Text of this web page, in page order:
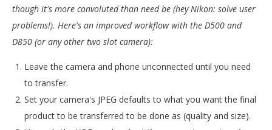
though it's more convoluted than need be (hey Nikon: solve user
problems!). Here's an improved workflow with the D500 and
D850 (or any other two slot camera):
Leave the camera and phone unconnected until you need
to transfer.
Set your camera's JPEG defaults to what you want the final
product to be transferred to be done as (quality and size).